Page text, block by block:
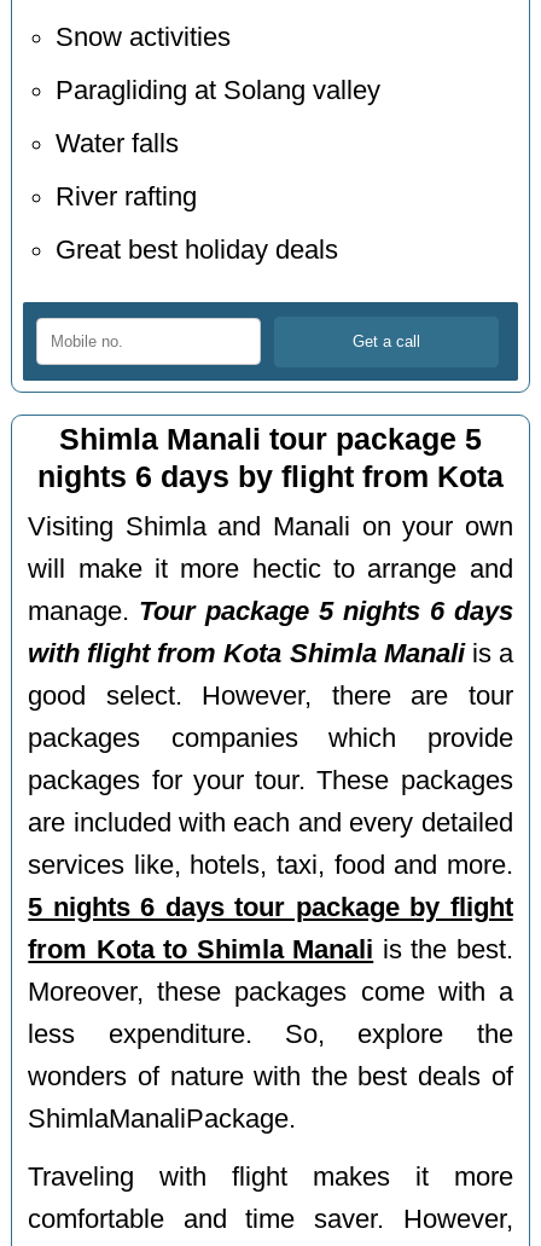
Snow activities
Paragliding at Solang valley
Water falls
River rafting
Great best holiday deals
Shimla Manali tour package 5
nights 6 days by flight from Kota
Visiting Shimla and Manali on your own
will make it more hectic to arrange and
manage. Tour package 5 nights 6 days
with flight from Kota Shimla Manaliis a
good select. However, there are tour
packages companies which provide
packages for your tour. These packages
are included with each and every detailed
services like, hotels, taxi, food and more.
5 nights 6 days tour package by flight
from Kota to Shimla Manali is the best.
Moreover, these packages come with a
less expenditure. So, explore the
wonders of nature with the best deals of
ShimlaManaliPackage.
Traveling with flight makes it more
comfortable and time saver. However,